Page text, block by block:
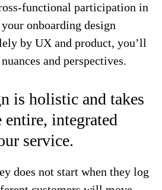
functional participation in
onboarding design
by UX and product, you’ll
and perspectives.
is holistic and takes
integrated
service.
does not start when they log